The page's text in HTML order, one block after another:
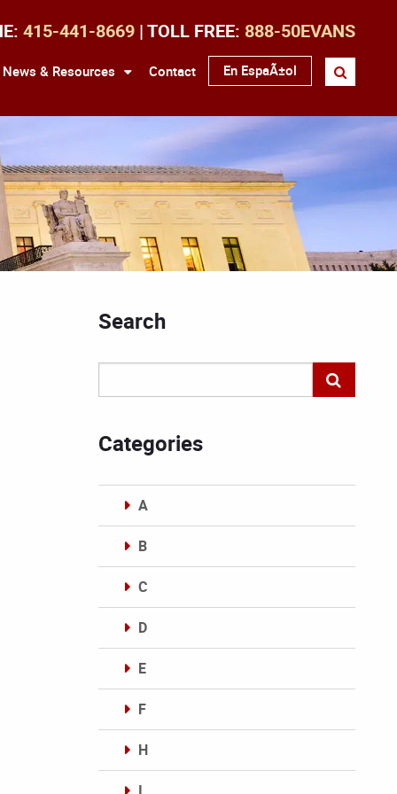
415-441-8669 | TOLL FREE: 888-50EVANS
News & Resources Contact En EspaÃ±ol
Search
Categories
A
B
C
D
E
F
H